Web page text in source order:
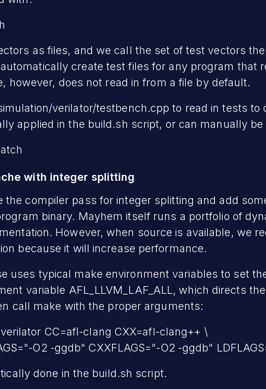
as files, and we call the set of test vectors
create test files for any program that
however, does not read in from a file by default.
verilator/testbench.cpp to read in tests to
applied in the build.sh script, or can manually
with integer splitting
the compiler pass for integer splitting and add
binary. Mayhem itself runs a portfolio of
However, when source is available, we
because it will increase performance.
uses typical make environment variables to set
variable AFL_LLVM_LAF_ALL, which directs
call make with the proper arguments:
CC=afl-clang CXX=afl-clang++ \
O2 -ggdb" CXXFLAGS="-O2 -ggdb"
done in the build.sh script.